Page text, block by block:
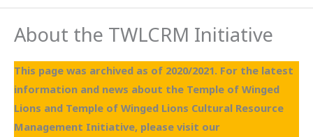
About the TWLCRM Initiative
This page was archived as of 2020/2021. For the latest
information and news about the Temple of Winged
Lions and Temple of Winged Lions Cultural Resource
Management Initiative, please visit our